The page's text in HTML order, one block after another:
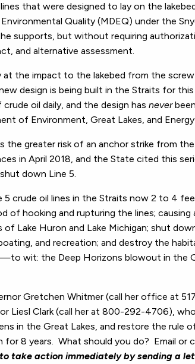
that were designed to lay on the
Quality (MDEQ) under the
supports, but without requiring
and alternative assessment.
at the impact to the lakebed from the
design is being built in the Straits for
oil daily, and the design has never
of Environment, Great Lakes, and Energy
the greater risk of an anchor strike from
in April 2018, and the State cited this
down Line 5.
crude oil lines in the Straits now 2 to 4
of hooking and rupturing the lines; causing
Lake Huron and Lake Michigan; shut
and recreation; and destroy the
wit: the Deep Horizons blowout in the
Gretchen Whitmer (call her office at
Liesl Clark (call her at 800-292-4706),
in the Great Lakes, and restore the rule
for 8 years. What should you do? Email or
take action immediately by sending a